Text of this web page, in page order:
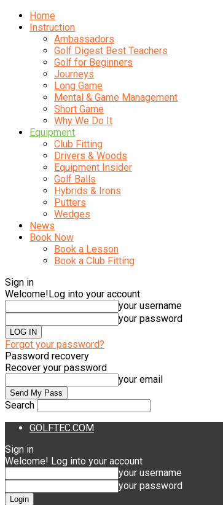
Home
Instruction
Ambassadors
Golf Digest Best Teachers
Golf for Beginners
Journeys
Long Game
Mental & Game Management
Short Game
Why We Do It
Equipment
Club Fitting
Drivers & Woods
Equipment Insider
Golf Balls
Hybrids & Irons
Putters
Wedges
News
Book Now
Book a Lesson
Book a Club Fitting
Sign in
Welcome!Log into your account
your username
your password
Forgot your password?
Password recovery
Recover your password
your email
Search
GOLFTEC.COM
Sign in
Welcome! Log into your account
your username
your password